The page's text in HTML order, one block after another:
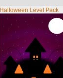
Halloween Level Pack